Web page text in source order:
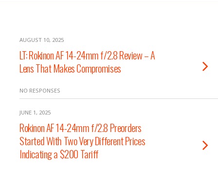
AUGUST 10, 2025
LT: Rokinon AF 14-24mm f/2.8 Review – A
Lens That Makes Compromises
NO RESPONSES
JUNE 1, 2025
Rokinon AF 14-24mm f/2.8 Preorders
Started With Two Very Different Prices
Indicating a $200 Tariff